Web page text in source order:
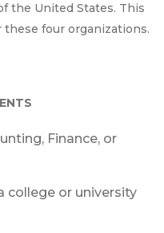
the United States. This
these four organizations.
Finance, or
college or university